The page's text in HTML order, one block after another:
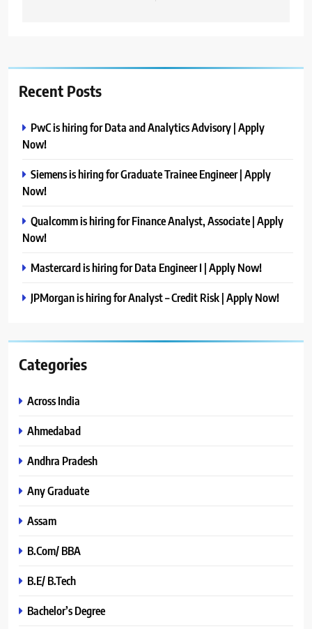
Recent Posts
PwC is hiring for Data and Analytics Advisory | Apply
Now!
Siemens is hiring for Graduate Trainee Engineer | Apply
Now!
Qualcomm is hiring for Finance Analyst, Associate | Apply
Now!
Mastercard is hiring for Data Engineer I | Apply Now!
JPMorgan is hiring for Analyst – Credit Risk | Apply Now!
Categories
Across India
Ahmedabad
Andhra Pradesh
Any Graduate
Assam
B.Com/ BBA
B.E/ B.Tech
Bachelor’s Degree